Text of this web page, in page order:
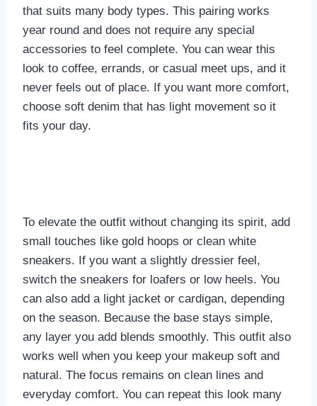
that suits many body types. This pairing works
year round and does not require any special
accessories to feel complete. You can wear this
look to coffee, errands, or casual meet ups, and it
never feels out of place. If you want more comfort,
choose soft denim that has light movement so it
fits your day.
To elevate the outfit without changing its spirit, add
small touches like gold hoops or clean white
sneakers. If you want a slightly dressier feel,
switch the sneakers for loafers or low heels. You
can also add a light jacket or cardigan, depending
on the season. Because the base stays simple,
any layer you add blends smoothly. This outfit also
works well when you keep your makeup soft and
natural. The focus remains on clean lines and
everyday comfort. You can repeat this look many